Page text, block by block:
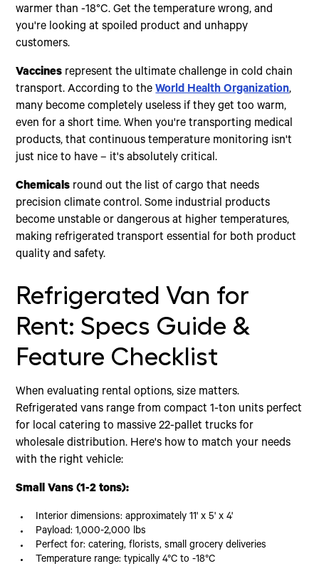
warmer than -18°C. Get the temperature wrong, and
you're looking at spoiled product and unhappy
customers.
Vaccines represent the ultimate challenge in cold chain
transport. According to theWorld Health Organization,
many become completely useless if they get too warm,
even for a short time. When you're transporting medical
products, that continuous temperature monitoring isn't
just nice to have – it's absolutely critical.
Chemicals round out the list of cargo that needs
precision climate control. Some industrial products
become unstable or dangerous at higher temperatures,
making refrigerated transport essential for both product
quality and safety.
Refrigerated Van for
Rent: Specs Guide &
Feature Checklist
When evaluating rental options, size matters.
Refrigerated vans range from compact 1-ton units perfect
for local catering to massive 22-pallet trucks for
wholesale distribution. Here's how to match your needs
with the right vehicle:
Small Vans (1-2 tons):
Interior dimensions: approximately 11' x 5' x 4'
Payload: 1,000-2,000 lbs
Perfect for: catering, florists, small grocery deliveries
Temperature range: typically 4°C to -18°C